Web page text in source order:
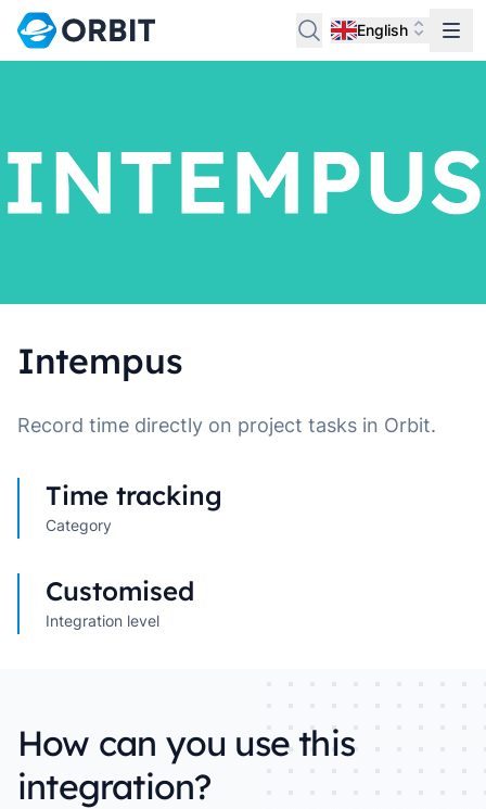
English
Intempus
Record time directly on project tasks in Orbit.
Category
Time tracking
Integration level
Customised
How can you use this
integration?